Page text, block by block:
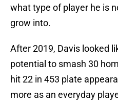
what type of player he is
grow into.
After 2019, Davis looked
potential to smash 30
hit 22 in 453 plate
more as an everyday